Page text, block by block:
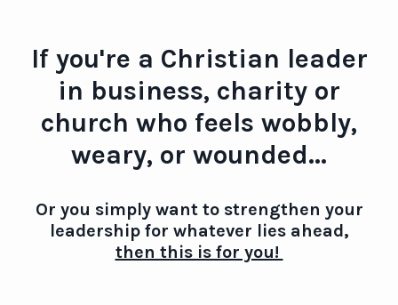
If you're a Christian leader
in business, charity or
church who feels wobbly,
weary, or wounded...
Or you simply want to strengthen your
leadership for whatever lies ahead,
then this is for you!